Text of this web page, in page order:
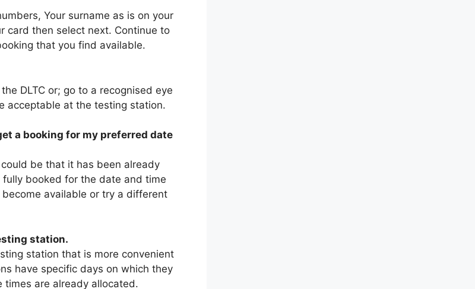
Your surname as is on your
card then select next. Continue to
that you find available.
DLTC or; go to a recognised eye
acceptable at the testing station.
a booking for my preferred date
be that it has been already
booked for the date and time
available or try a different
station.
station that is more convenient
have specific days on which they
are already allocated.